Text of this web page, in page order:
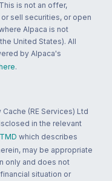
is not an offer,
sell securities, or open
Alpaca is not
United States). All
by Alpaca's
.
(RE Services) Ltd
in the relevant
TMD which describes
may be appropriate
only and does not
situation or